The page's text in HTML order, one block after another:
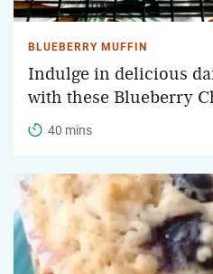
BLUEBERRY MUFFIN
Indulge in delicious
with these Blueberry
40 mins